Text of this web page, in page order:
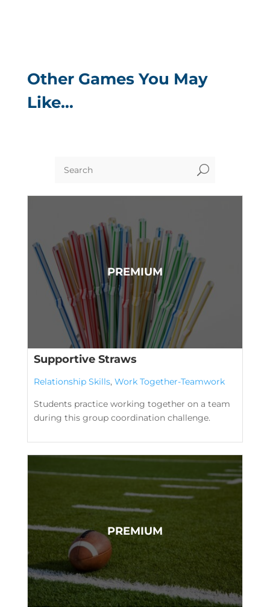
Other Games You May
Like…
U
Supportive Straws
Relationship Skills, Work Together-Teamwork
Students practice working together on a team
during this group coordination challenge.